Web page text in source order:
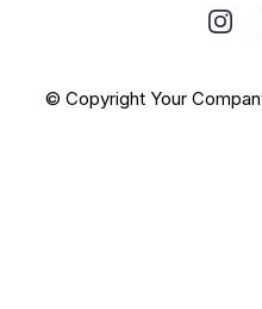
© Copyright Your